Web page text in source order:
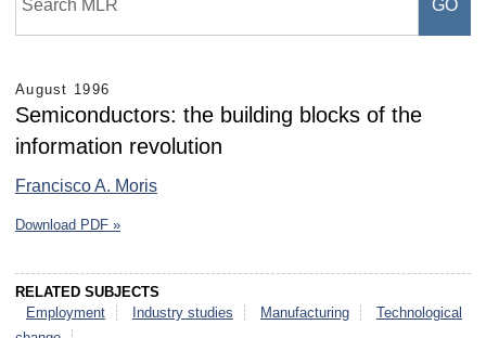
August 1996
Semiconductors: the building blocks of the
information revolution
Francisco A. Moris
Download PDF »
RELATED SUBJECTS
Employment
Industry studies Manufacturing
Technological